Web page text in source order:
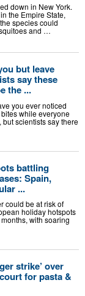
down in New York.
the Empire State,
species could
and …
but leave
say these
the ...
you ever noticed
while everyone
scientists say there
battling
Spain,
...
could be at risk of
holiday hotspots
with soaring
strike’ over
for pasta &